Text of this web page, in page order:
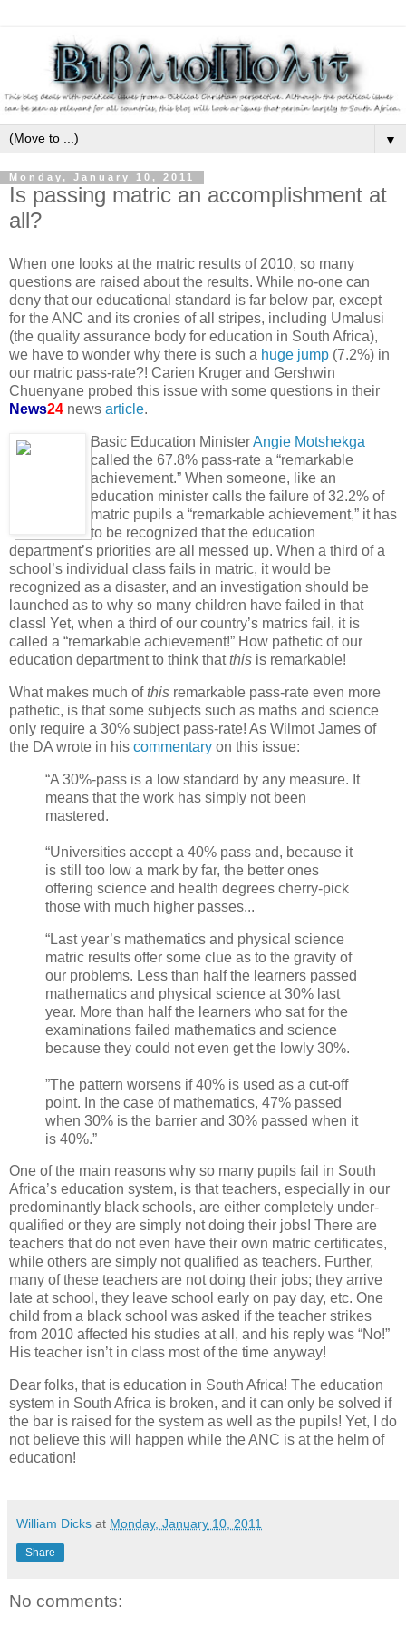
▼
Monday, January 10, 2011
Is passing matric an accomplishment at
all?
When one looks at the matric results of 2010, so many
questions are raised about the results. While no-one can
deny that our educational standard is far below par, except
for the ANC and its cronies of all stripes, including Umalusi
(the quality assurance body for education in South Africa),
we have to wonder why there is such a huge jump (7.2%) in
our matric pass-rate?! Carien Kruger and Gershwin
Chuenyane probed this issue with some questions in their
News24 news article.
Basic Education MinisterAngie Motshekga
called the 67.8% pass-rate a “remarkable
achievement.” When someone, like an
education minister calls the failure of 32.2% of
matric pupils a “remarkable achievement,” it has
to be recognized that the education
department’s priorities are all messed up. When a third of a
school’s individual class fails in matric, it would be
recognized as a disaster, and an investigation should be
launched as to why so many children have failed in that
class! Yet, when a third of our country’s matrics fail, it is
called a “remarkable achievement!” How pathetic of our
education department to think thatthis is remarkable!
What makes much ofthis remarkable pass-rate even more
pathetic, is that some subjects such as maths and science
only require a 30% subject pass-rate! As Wilmot James of
the DA wrote in his commentary on this issue:
“A 30%-pass is a low standard by any measure. It
means that the work has simply not been
mastered.
“Universities accept a 40% pass and, because it
is still too low a mark by far, the better ones
offering science and health degrees cherry-pick
those with much higher passes...
“Last year’s mathematics and physical science
matric results offer some clue as to the gravity of
our problems. Less than half the learners passed
mathematics and physical science at 30% last
year. More than half the learners who sat for the
examinations failed mathematics and science
because they could not even get the lowly 30%.
”The pattern worsens if 40% is used as a cut-off
point. In the case of mathematics, 47% passed
when 30% is the barrier and 30% passed when it
is 40%.”
One of the main reasons why so many pupils fail in South
Africa’s education system, is that teachers, especially in our
predominantly black schools, are either completely under-
qualified or they are simply not doing their jobs! There are
teachers that do not even have their own matric certificates,
while others are simply not qualified as teachers. Further,
many of these teachers are not doing their jobs; they arrive
late at school, they leave school early on pay day, etc. One
child from a black school was asked if the teacher strikes
from 2010 affected his studies at all, and his reply was “No!”
His teacher isn’t in class most of the time anyway!
Dear folks, that is education in South Africa! The education
system in South Africa is broken, and it can only be solved if
the bar is raised for the system as well as the pupils! Yet, I do
not believe this will happen while the ANC is at the helm of
education!
William Dicks at Monday, January 10, 2011
Share
No comments: